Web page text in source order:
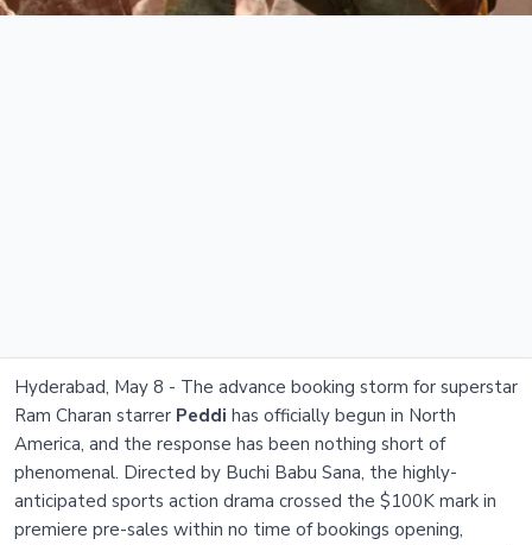
Hyderabad, May 8 - The advance booking storm for superstar
Ram Charan starrer Peddi has officially begun in North
America, and the response has been nothing short of
phenomenal. Directed by Buchi Babu Sana, the highly-
anticipated sports action drama crossed the $100K mark in
premiere pre-sales within no time of bookings opening,